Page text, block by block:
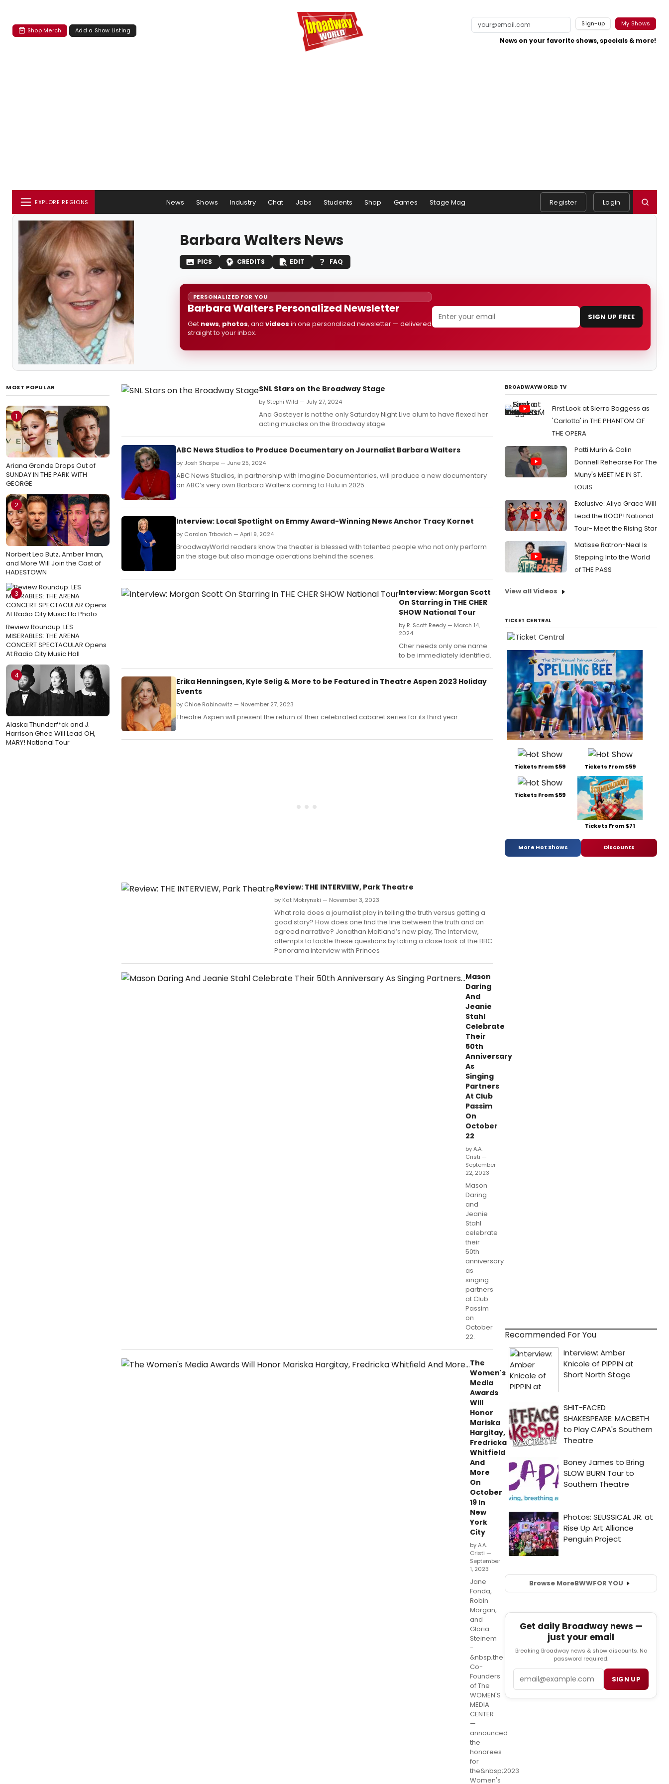
Shop Merch Add a Show Listing
Sign-up My Shows
News on your favorite shows, specials & more!
EXPLORE REGIONS News Shows Industry Chat Jobs Students Shop Games Stage Mag Register Login
Barbara Walters News
PICS CREDITS EDIT FAQ
PERSONALIZED FOR YOU
Barbara Walters Personalized Newsletter
Get news, photos, and videos in one personalized newsletter — delivered
straight to your inbox.
SIGN UP FREE
MOST POPULAR
1
Ariana Grande Drops Out of
SUNDAY IN THE PARK WITH
GEORGE
2
Norbert Leo Butz, Amber Iman,
and More Will Join the Cast of
HADESTOWN
3
Review Roundup: LES
MISERABLES: THE ARENA
CONCERT SPECTACULAR Opens
At Radio City Music Hall
4
Alaska Thunderf*ck and J.
Harrison Ghee Will Lead OH,
MARY! National Tour
SNL Stars on the Broadway Stage
by Stephi Wild — July 27, 2024
Ana Gasteyer is not the only Saturday Night Live alum to have flexed her
acting muscles on the Broadway stage.
ABC News Studios to Produce Documentary on Journalist Barbara Walters
by Josh Sharpe — June 25, 2024
ABC News Studios, in partnership with Imagine Documentaries, will produce a new documentary
on ABC’s very own Barbara Walters coming to Hulu in 2025.
Interview: Local Spotlight on Emmy Award-Winning News Anchor Tracy Kornet
by Carolan Trbovich — April 9, 2024
BroadwayWorld readers know the theater is blessed with talented people who not only perform
on the stage but also manage operations behind the scenes.
Interview: Morgan Scott
On Starring in THE CHER
SHOW National Tour
by R. Scott Reedy — March 14,
2024
Cher needs only one name
to be immediately identified.
Erika Henningsen, Kyle Selig & More to be Featured in Theatre Aspen 2023 Holiday
Events
by Chloe Rabinowitz — November 27, 2023
Theatre Aspen will present the return of their celebrated cabaret series for its third year.
Review: THE INTERVIEW, Park Theatre
by Kat Mokrynski — November 3, 2023
What role does a journalist play in telling the truth versus getting a
good story? How does one find the line between the truth and an
agreed narrative? Jonathan Maitland’s new play, The Interview,
attempts to tackle these questions by taking a close look at the BBC
Panorama interview with Princes
Mason
Daring
And
Jeanie
Stahl
Celebrate
Their
50th
Anniversary
As
Singing
Partners
At Club
Passim
On
October
22
by A.A.
Cristi —
September
22, 2023
Mason
Daring
and
Jeanie
Stahl
celebrate
their
50th
anniversary
as
singing
partners
at Club
Passim
on
October
22.
The
Women's
Media
Awards
Will
Honor
Mariska
Hargitay,
Fredricka
Whitfield
And
More
On
October
19 In
New
York
City
by A.A.
Cristi —
September
1, 2023
Jane
Fonda,
Robin
Morgan,
and
Gloria
Steinem
-
&nbsp;the
Co-
Founders
of The
WOMEN'S
MEDIA
CENTER
—
announced
the
honorees
for
the&nbsp;2023
Women's
BROADWAYWORLD TV
First Look at Sierra Boggess as
'Carlotta' in THE PHANTOM OF
THE OPERA
Patti Murin & Colin
Donnell Rehearse For The
Muny's MEET ME IN ST.
LOUIS
Exclusive: Aliya Grace Will
Lead the BOOP! National
Tour- Meet the Rising Star
Matisse Ratron-Neal Is
Stepping Into the World
of THE PASS
View all Videos
TICKET CENTRAL
Tickets From $59 Tickets From $59
Tickets From $59
Tickets From $71
More Hot Shows Discounts
Recommended For You
Browse MoreBWWFOR YOU
Get daily Broadway news —
just your email
Breaking Broadway news & show discounts. No
password required.
SIGN UP